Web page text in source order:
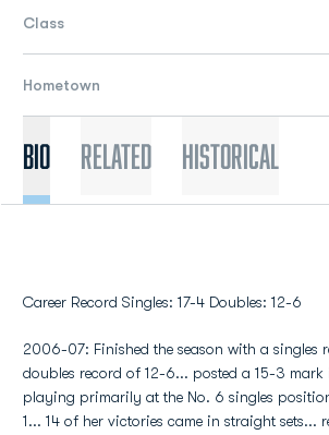
Class
Hometown
Bio Related Historical
Career Record Singles: 17-4 Doubles: 12-6
2006-07: Finished the season with a singles
doubles record of 12-6... posted a 15-3 mark
playing primarily at the No. 6 singles
1... 14 of her victories came in straight sets...